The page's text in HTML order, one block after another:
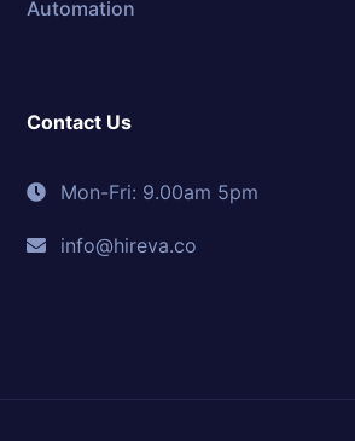
Automation
Contact Us
Mon-Fri: 9.00am 5pm
info@hireva.co